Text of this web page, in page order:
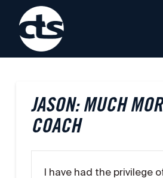
JASON: MUCH
COACH
I have had the privilege